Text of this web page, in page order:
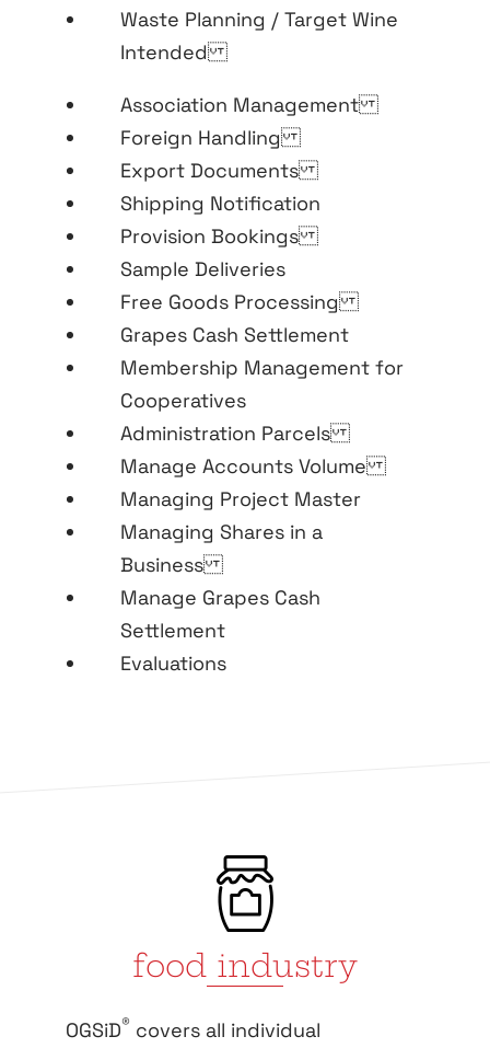
Waste Planning / Target Wine
Intended
Association Management
Foreign Handling
Export Documents
Shipping Notification
Provision Bookings
Sample Deliveries
Free Goods Processing
Grapes Cash Settlement
Membership Management for
Cooperatives
Administration Parcels
Manage Accounts Volume
Managing Project Master
Managing Shares in a
Business
Manage Grapes Cash
Settlement
Evaluations
food industry
OGSiD® covers all individual